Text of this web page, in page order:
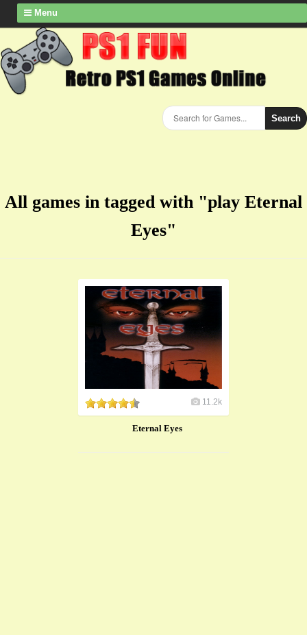
Menu
Search
All games in tagged with "play Eternal
Eyes"
11.2k
Eternal Eyes